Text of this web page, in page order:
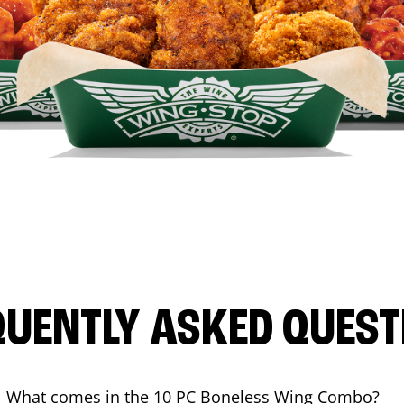
ASKED
What comes in the 10 PC Boneless Wing Combo?